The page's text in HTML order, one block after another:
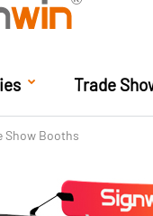
Trade
Show Booths